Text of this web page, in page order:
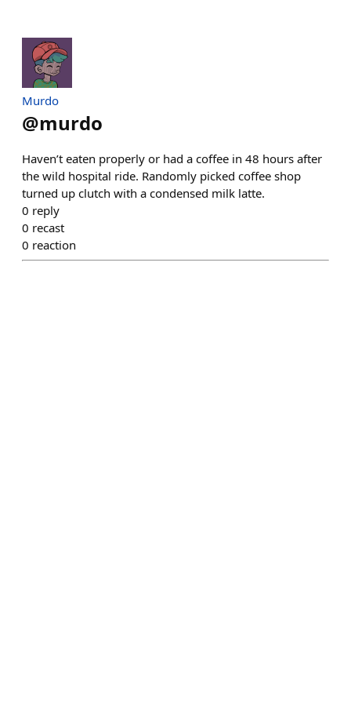
Murdo
@murdo
Haven’t eaten properly or had a coffee in 48 hours after
the wild hospital ride. Randomly picked coffee shop
turned up clutch with a condensed milk latte.
0 reply
0 recast
0 reaction